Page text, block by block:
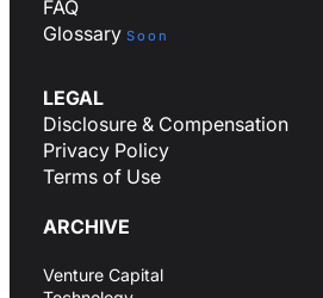
FAQ
Glossary Soon
LEGAL
Disclosure & Compensation
Privacy Policy
Terms of Use
ARCHIVE
Venture Capital